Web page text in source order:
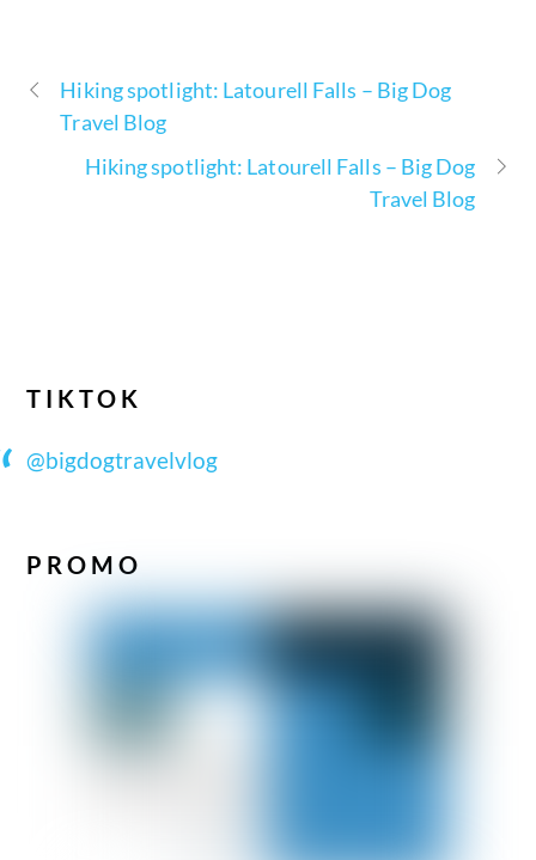
Hiking spotlight: Latourell Falls – Big Dog
Travel Blog
Hiking spotlight: Latourell Falls – Big Dog
Travel Blog
TIKTOK
@bigdogtravelvlog
PROMO